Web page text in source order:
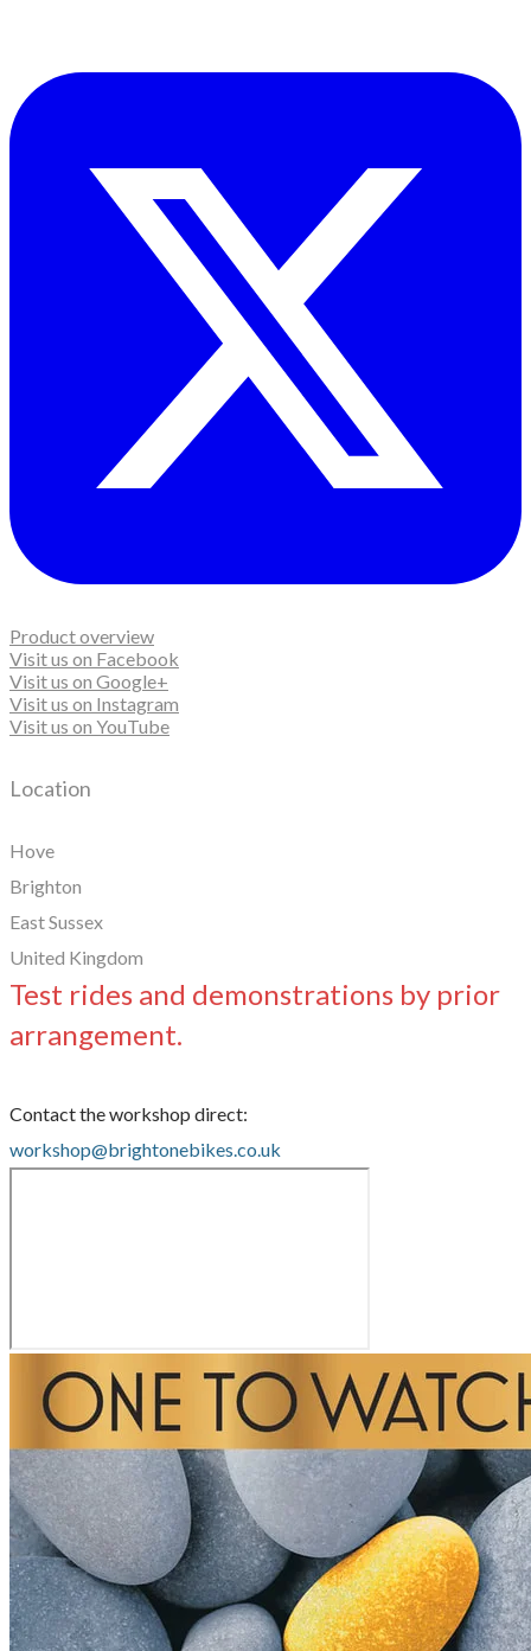
Product overview
Visit us on Facebook
Visit us on Google+
Visit us on Instagram
Visit us on YouTube
Location
Hove
Brighton
East Sussex
United Kingdom
Test rides and demonstrations by prior
arrangement.
Contact the workshop direct:
workshop@brightonebikes.co.uk